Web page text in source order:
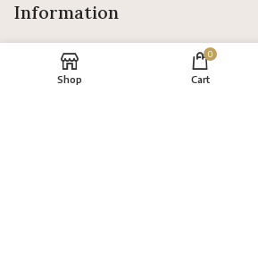
Information
Shop
0
Cart